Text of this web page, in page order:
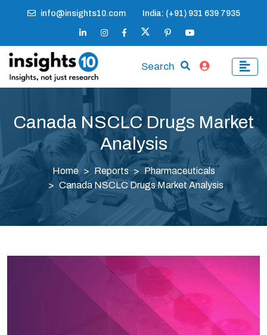
info@insights10.com India: (+91) 931 639 7935
Search
Canada NSCLC Drugs Market
Analysis
Home Reports
Pharmaceuticals
Canada NSCLC Drugs Market Analysis